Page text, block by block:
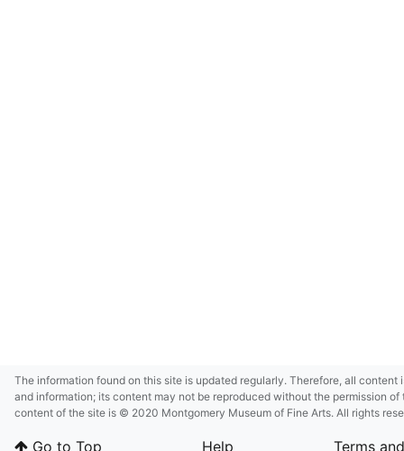
The information found on this site is updated regularly. Therefore, all
and information; its content may not be reproduced without the permission
content of the site is © 2020 Montgomery Museum of Fine Arts. All rights
deference to certain third-party intellectual property rights.
Go to Top Help Terms